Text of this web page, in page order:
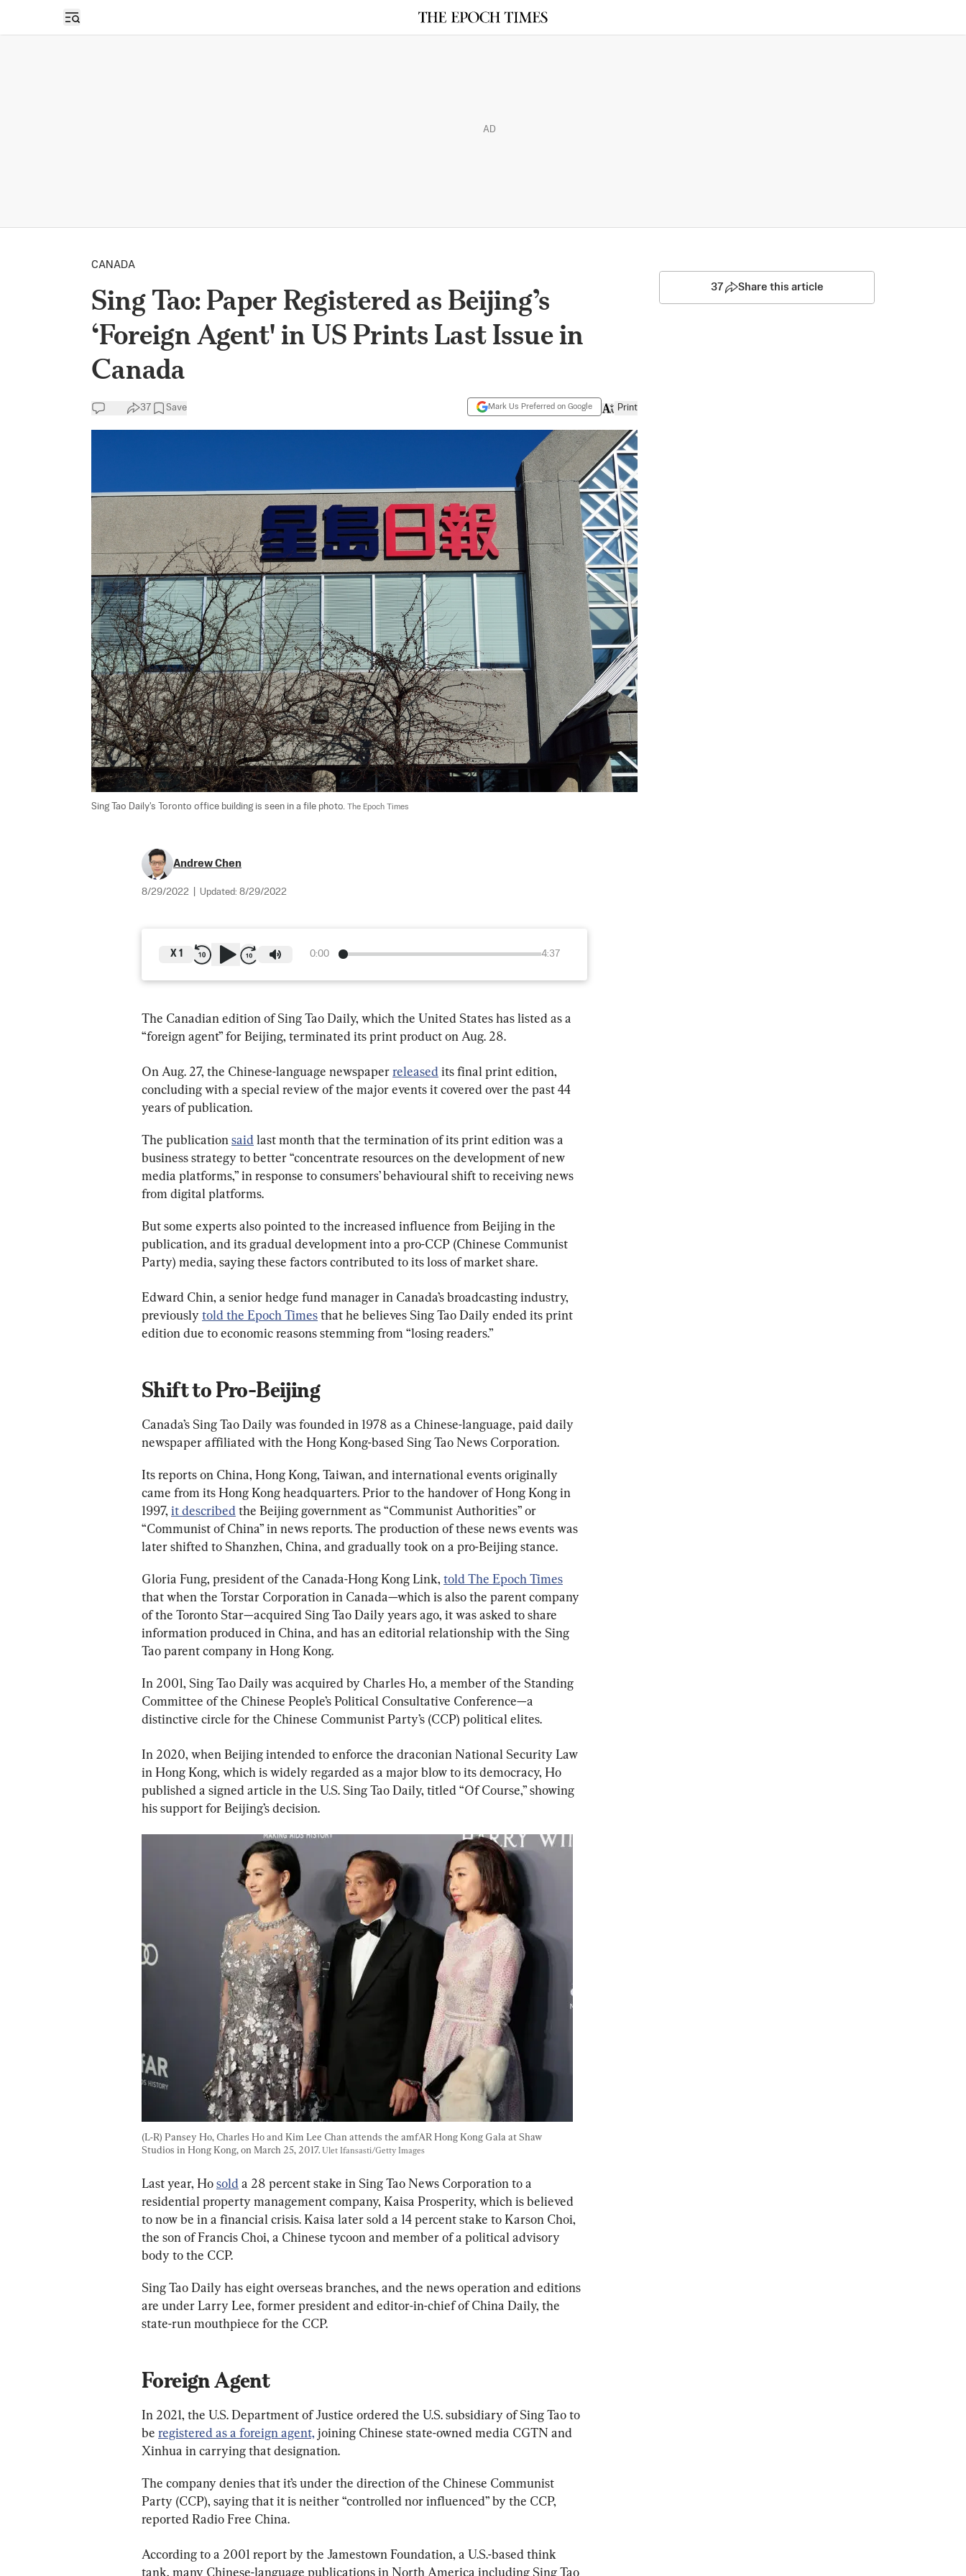
Open sidebar
AD
CANADA
Sing Tao: Paper Registered as Beijing’s
‘Foreign Agent' in US Prints Last Issue in
Canada
37 Save Mark Us Preferred on Google Print
Sing Tao Daily's Toronto office building is seen in a file photo. The Epoch Times
Andrew Chen
8/29/2022 Updated: 8/29/2022
0:00 4:37
X 1
The Canadian edition of Sing Tao Daily, which the United States has listed as a
“foreign agent” for Beijing, terminated its print product on Aug. 28.
On Aug. 27, the Chinese-language newspaper released its final print edition,
concluding with a special review of the major events it covered over the past 44
years of publication.
The publication said last month that the termination of its print edition was a
business strategy to better “concentrate resources on the development of new
media platforms,” in response to consumers’ behavioural shift to receiving news
from digital platforms.
But some experts also pointed to the increased influence from Beijing in the
publication, and its gradual development into a pro-CCP (Chinese Communist
Party) media, saying these factors contributed to its loss of market share.
Edward Chin, a senior hedge fund manager in Canada’s broadcasting industry,
previously told the Epoch Times that he believes Sing Tao Daily ended its print
edition due to economic reasons stemming from “losing readers.”
Shift to Pro-Beijing
Canada’s Sing Tao Daily was founded in 1978 as a Chinese-language, paid daily
newspaper affiliated with the Hong Kong-based Sing Tao News Corporation.
Its reports on China, Hong Kong, Taiwan, and international events originally
came from its Hong Kong headquarters. Prior to the handover of Hong Kong in
1997, it described the Beijing government as “Communist Authorities” or
“Communist of China” in news reports. The production of these news events was
later shifted to Shanzhen, China, and gradually took on a pro-Beijing stance.
Gloria Fung, president of the Canada-Hong Kong Link, told The Epoch Times
that when the Torstar Corporation in Canada—which is also the parent company
of the Toronto Star—acquired Sing Tao Daily years ago, it was asked to share
information produced in China, and has an editorial relationship with the Sing
Tao parent company in Hong Kong.
In 2001, Sing Tao Daily was acquired by Charles Ho, a member of the Standing
Committee of the Chinese People’s Political Consultative Conference—a
distinctive circle for the Chinese Communist Party’s (CCP) political elites.
In 2020, when Beijing intended to enforce the draconian National Security Law
in Hong Kong, which is widely regarded as a major blow to its democracy, Ho
published a signed article in the U.S. Sing Tao Daily, titled “Of Course,” showing
his support for Beijing’s decision.
(L-R) Pansey Ho, Charles Ho and Kim Lee Chan attends the amfAR Hong Kong Gala at Shaw
Studios in Hong Kong, on March 25, 2017. Ulet Ifansasti/Getty Images
Last year, Ho sold a 28 percent stake in Sing Tao News Corporation to a
residential property management company, Kaisa Prosperity, which is believed
to now be in a financial crisis. Kaisa later sold a 14 percent stake to Karson Choi,
the son of Francis Choi, a Chinese tycoon and member of a political advisory
body to the CCP.
Sing Tao Daily has eight overseas branches, and the news operation and editions
are under Larry Lee, former president and editor-in-chief of China Daily, the
state-run mouthpiece for the CCP.
Foreign Agent
In 2021, the U.S. Department of Justice ordered the U.S. subsidiary of Sing Tao to
be registered as a foreign agent, joining Chinese state-owned media CGTN and
Xinhua in carrying that designation.
The company denies that it’s under the direction of the Chinese Communist
Party (CCP), saying that it is neither “controlled nor influenced” by the CCP,
reported Radio Free China.
According to a 2001 report by the Jamestown Foundation, a U.S.-based think
tank, many Chinese-language publications in North America including Sing Tao
37 Share this article